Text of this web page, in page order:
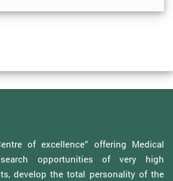
of excellence” offering Medical
opportunities of very high
develop the total personality of the